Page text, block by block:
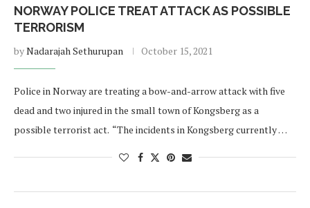
NORWAY POLICE TREAT ATTACK AS POSSIBLE
TERRORISM
byNadarajah Sethurupan October 15, 2021
Police in Norway are treating a bow-and-arrow attack with five
dead and two injured in the small town of Kongsberg as a
possible terrorist act. “The incidents in Kongsberg currently …